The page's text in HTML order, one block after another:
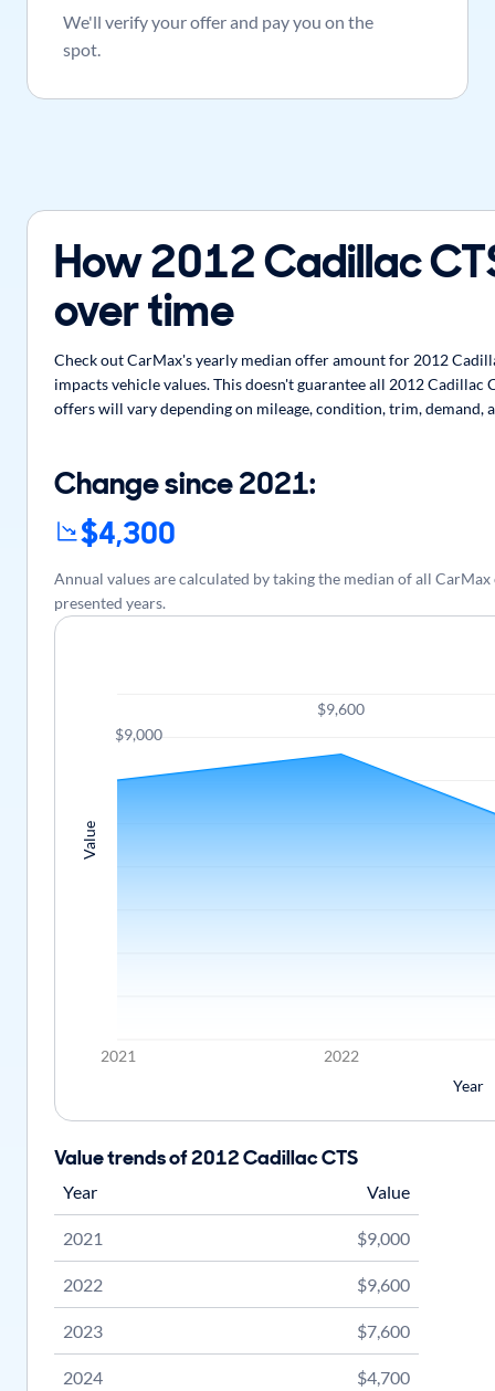
We'll verify your offer and pay you on the
spot.
How 2012 Cadillac
over time
Check out CarMax's yearly median offer amount for 2012
impacts vehicle values. This doesn't guarantee all 2012
offers will vary depending on mileage, condition, trim, demand,
2021 2022
Year
Value
$9,000
$9,600
Value trends of 2012 Cadillac CTS
Year Value
2021 $9,000
2022 $9,600
2023 $7,600
2024 $4,700
Change since 2021:
$4,300
Annual values are calculated by taking the median of all
presented years.